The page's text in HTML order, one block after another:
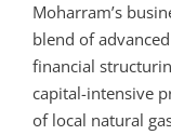
Moharram’s
blend of
financial
capital-intensive
of local natural